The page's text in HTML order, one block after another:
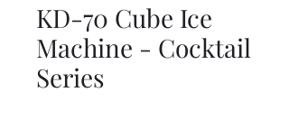
KD-70 Cube Ice
Machine - Cocktail
Series